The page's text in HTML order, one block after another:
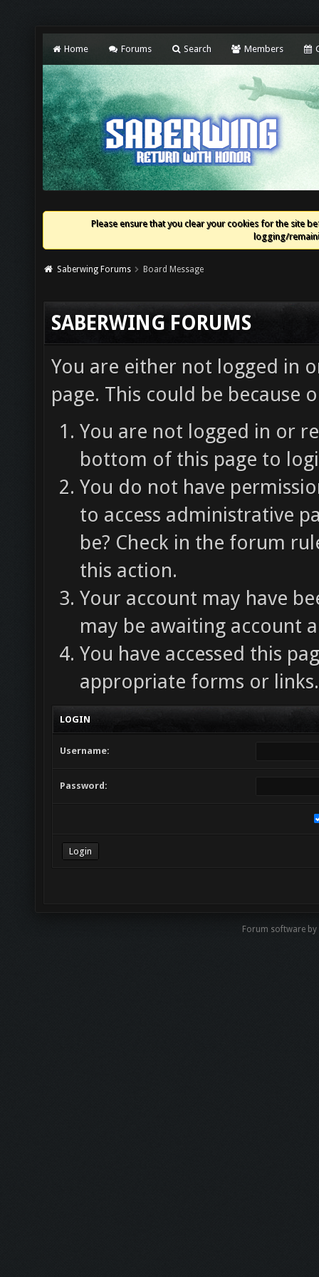
Home Forums Search Members
Please ensure that you clear your cookies for the site
logging/
Saberwing Forums Board Message
SABERWING FORUMS
You are either not logged in
page. This could be because
You are not logged in or
bottom of this page to
You do not have
to access administrative
be? Check in the forum
this action.
Your account may have
may be awaiting account
You have accessed this
appropriate forms or links.
LOGIN
Username:
Password:
Forum software